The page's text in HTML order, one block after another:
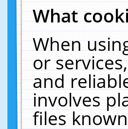
What
When
or
and
involves
files